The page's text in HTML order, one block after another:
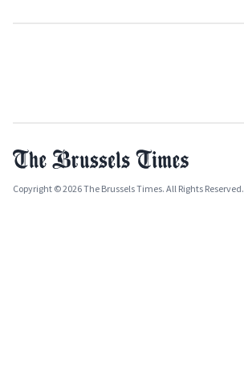
Copyright © 2026 The Brussels Times. All Rights Reserved.